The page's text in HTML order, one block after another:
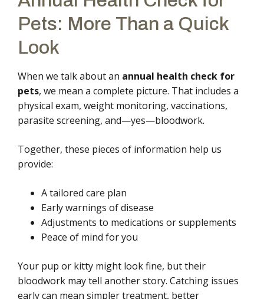
Pets: More Than a Quick
Look
When we talk about an annual health check for
pets, we mean a complete picture. That includes a
physical exam, weight monitoring, vaccinations,
parasite screening, and—yes—bloodwork.
Together, these pieces of information help us
provide:
A tailored care plan
Early warnings of disease
Adjustments to medications or supplements
Peace of mind for you
Your pup or kitty might look fine, but their
bloodwork may tell another story. Catching issues
early can mean simpler treatment, better